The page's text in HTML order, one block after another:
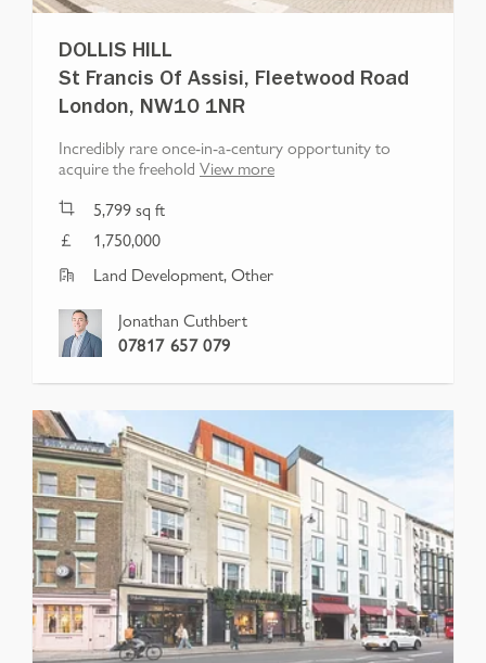
DOLLIS HILL
St Francis Of Assisi, Fleetwood Road
London, NW10 1NR
Incredibly rare once-in-a-century opportunity to
acquire the freehold View more
5,799sq ft
1,750,000
Land Development, Other
Jonathan Cuthbert
07817 657 079